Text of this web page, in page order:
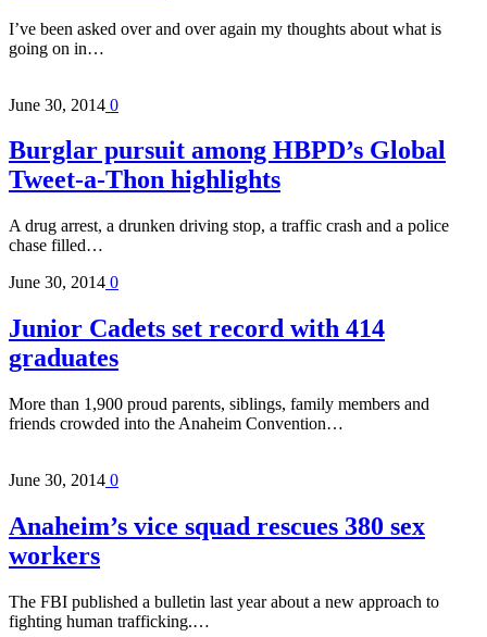
I’ve been asked over and over again my thoughts about what is
going on in…
June 30, 2014 0
Burglar pursuit among HBPD’s Global
Tweet-a-Thon highlights
A drug arrest, a drunken driving stop, a traffic crash and a police
chase filled…
June 30, 2014 0
Junior Cadets set record with 414
graduates
More than 1,900 proud parents, siblings, family members and
friends crowded into the Anaheim Convention…
June 30, 2014 0
Anaheim’s vice squad rescues 380 sex
workers
The FBI published a bulletin last year about a new approach to
fighting human trafficking.…